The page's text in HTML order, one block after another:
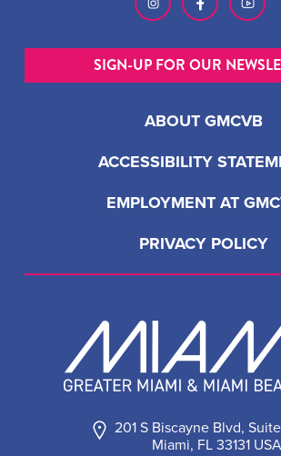
201 S Biscayne Blvd,
Miami, FL 33131 USA
ABOUT GMCVB
ACCESSIBILITY
EMPLOYMENT AT
PRIVACY POLICY
SIGN-UP FOR OUR